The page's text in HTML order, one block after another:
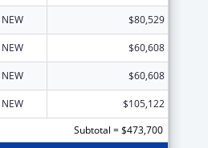
NEW $80,529
NEW $60,608
NEW $60,608
NEW
$105,122
Subtotal = $473,700